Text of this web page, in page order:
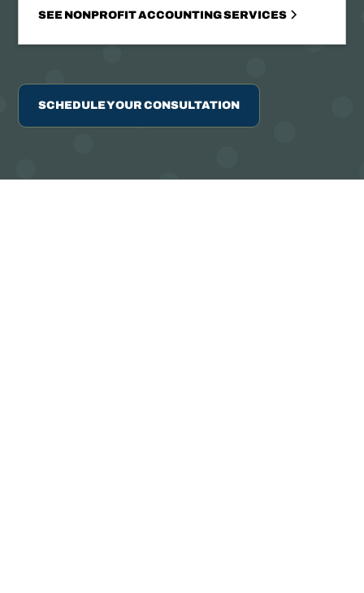
SEE NONPROFIT ACCOUNTING SERVICES
SCHEDULE YOUR CONSULTATION